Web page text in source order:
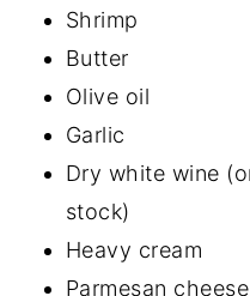
Shrimp
Butter
Olive oil
Garlic
Dry white wine
stock)
Heavy cream
Parmesan cheese